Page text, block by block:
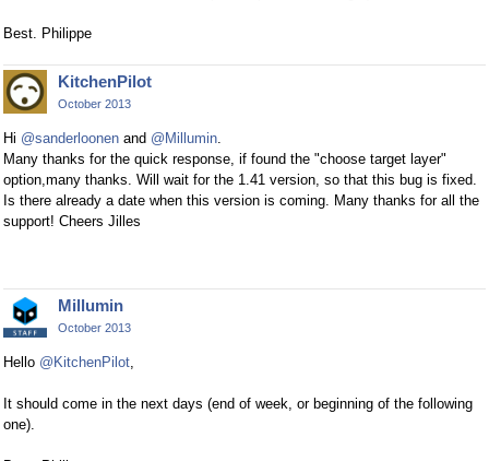
Best. Philippe
KitchenPilot
October 2013
Hi @sanderloonen and @Millumin.
Many thanks for the quick response, if found the "choose target layer"
option,many thanks. Will wait for the 1.41 version, so that this bug is fixed.
Is there already a date when this version is coming. Many thanks for all the
support! Cheers Jilles
Millumin
October 2013
Hello @KitchenPilot,
It should come in the next days (end of week, or beginning of the following
one).